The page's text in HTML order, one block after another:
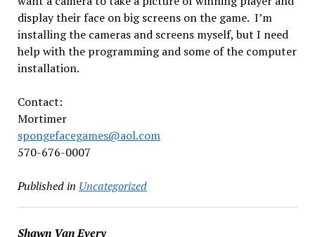
display their face on big screens on the game. I’m
installing the cameras and screens myself, but I need
help with the programming and some of the computer
installation.
Contact:
Mortimer
spongefacegames@aol.com
570-676-0007
Published in Uncategorized
Shawn Van Every